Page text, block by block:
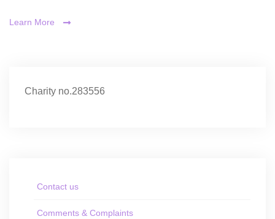
Learn More
Charity no.283556
Contact us
Comments & Complaints